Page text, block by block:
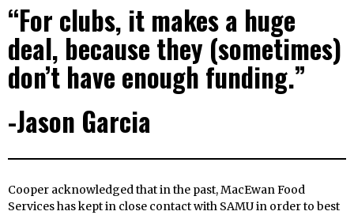
“For clubs, it makes a huge
deal, because they (sometimes)
don’t have enough funding.”
-Jason Garcia
Cooper acknowledged that in the past, MacEwan Food
Services has kept in close contact with SAMU in order to best